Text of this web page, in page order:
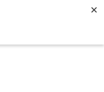
My Account